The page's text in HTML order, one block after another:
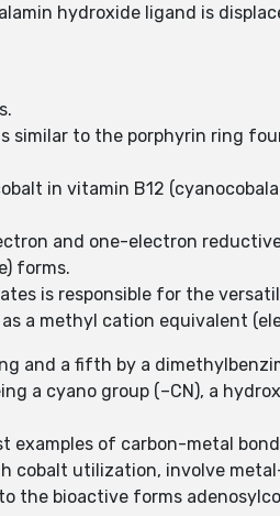
hydroxide ligand is
similar to the porphyrin ring
in vitamin B12
and one-electron
forms.
is responsible for the
a methyl cation equivalent
and a fifth by a
a cyano group (–CN), a
of carbon-metal
cobalt utilization, involve
the bioactive forms